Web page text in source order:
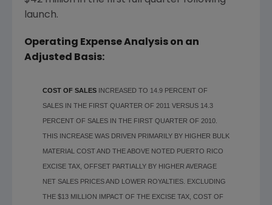
launch.
Operating Expense Analysis on an
Adjusted Basis:
COST OF SALES INCREASED TO 14.9 PERCENT OF
SALES IN THE FIRST QUARTER OF 2011 VERSUS 14.3
PERCENT OF SALES IN THE FIRST QUARTER OF 2010.
THIS INCREASE WAS DRIVEN PRIMARILY BY HIGHER BULK
MATERIAL COST AND THE ABOVE NOTED PUERTO RICO
EXCISE TAX, OFFSET PARTIALLY BY HIGHER AVERAGE
NET SALES PRICES AND LOWER ROYALTIES. EXCLUDING
THE $13 MILLION IMPACT OF THE EXCISE TAX, COST OF